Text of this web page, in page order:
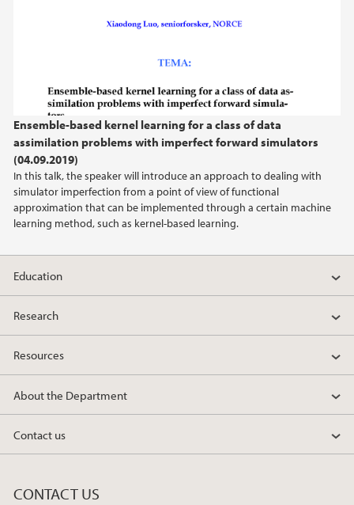
Ensemble-based kernel learning for a class of data
assimilation problems with imperfect forward simulators
(04.09.2019)
In this talk, the speaker will introduce an approach to dealing with
simulator imperfection from a point of view of functional
approximation that can be implemented through a certain machine
learning method, such as kernel-based learning.
2024
2023
2022
2021
Education
Research
Resources
About the Department
Contact us
CONTACT US